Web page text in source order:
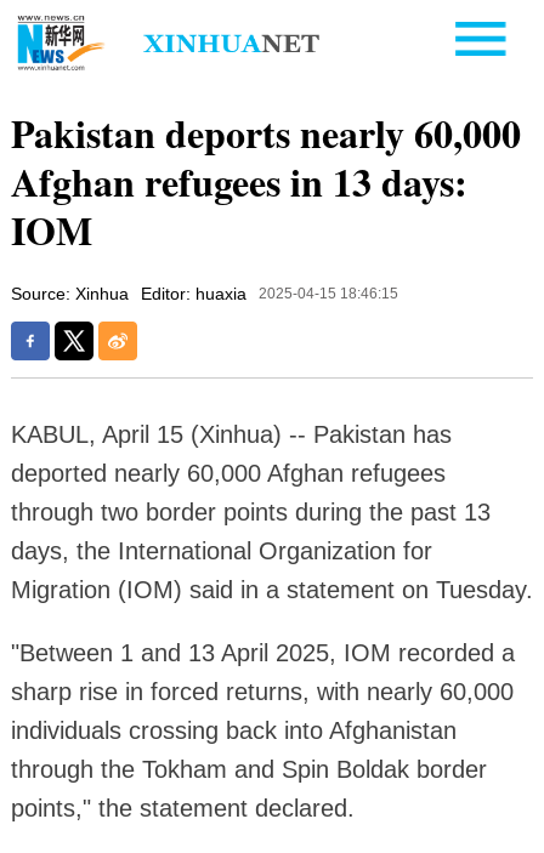
Pakistan deports nearly 60,000
Afghan refugees in 13 days:
IOM
Source: Xinhua Editor: huaxia 2025-04-15 18:46:15
KABUL, April 15 (Xinhua) -- Pakistan has
deported nearly 60,000 Afghan refugees
through two border points during the past 13
days, the International Organization for
Migration (IOM) said in a statement on Tuesday.
"Between 1 and 13 April 2025, IOM recorded a
sharp rise in forced returns, with nearly 60,000
individuals crossing back into Afghanistan
through the Tokham and Spin Boldak border
points," the statement declared.